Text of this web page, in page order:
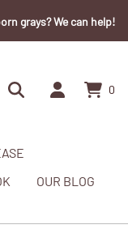
grays? We can help!
0
OUR BLOG